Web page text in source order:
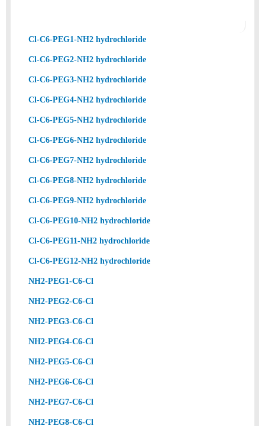
Cl-C6-PEG1-NH2 hydrochloride
Cl-C6-PEG2-NH2 hydrochloride
Cl-C6-PEG3-NH2 hydrochloride
Cl-C6-PEG4-NH2 hydrochloride
Cl-C6-PEG5-NH2 hydrochloride
Cl-C6-PEG6-NH2 hydrochloride
Cl-C6-PEG7-NH2 hydrochloride
Cl-C6-PEG8-NH2 hydrochloride
Cl-C6-PEG9-NH2 hydrochloride
Cl-C6-PEG10-NH2 hydrochloride
Cl-C6-PEG11-NH2 hydrochloride
Cl-C6-PEG12-NH2 hydrochloride
NH2-PEG1-C6-Cl
NH2-PEG2-C6-Cl
NH2-PEG3-C6-Cl
NH2-PEG4-C6-Cl
NH2-PEG5-C6-Cl
NH2-PEG6-C6-Cl
NH2-PEG7-C6-Cl
NH2-PEG8-C6-Cl